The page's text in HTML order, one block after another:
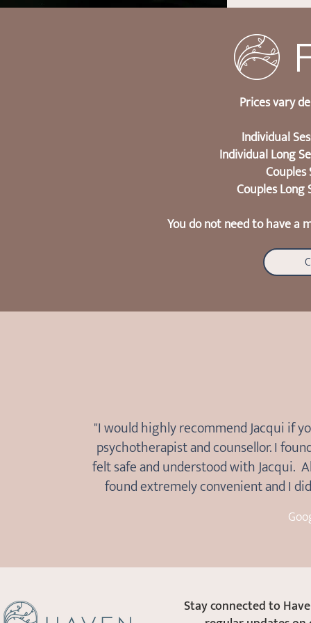
Prices vary
Individual
Individual Long
Couples
Couples
You do not need to have a
"I would highly recommend Jacqui if
psychotherapist and counsellor. I
felt safe and understood with Jacqui.
found extremely convenient and I
Stay connected to